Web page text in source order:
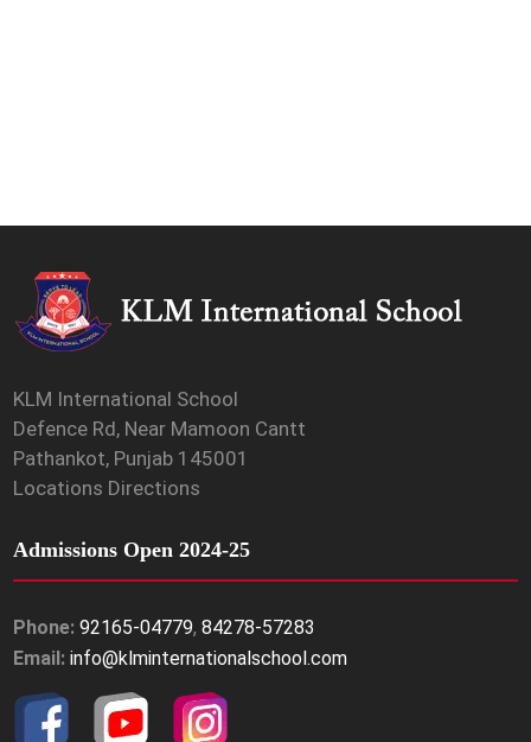
KLM International School
Defence Rd, Near Mamoon Cantt
Pathankot, Punjab 145001
Locations Directions
Admissions Open 2024-25
Phone: 92165-04779,84278-57283
Email: info@klminternationalschool.com